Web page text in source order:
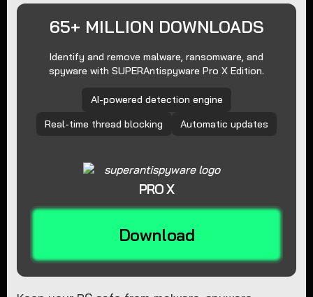
65+ MILLION DOWNLOADS
Identify and remove malware, ransomware, and
spyware with SUPERAntispyware Pro X Edition.
AI-powered detection engine
Real-time thread blocking
Automatic updates
PRO X
Download